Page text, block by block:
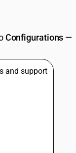
Configurations —